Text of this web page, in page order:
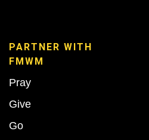
PARTNER WITH
FMWM
Pray
Give
Go